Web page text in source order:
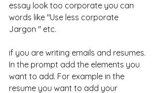
essay look too corporate you can
words like "Use less corporate
Jargon " etc.
if you are writing emails and resumes.
In the prompt add the elements you
want to add. For example in the
resume you want to add your